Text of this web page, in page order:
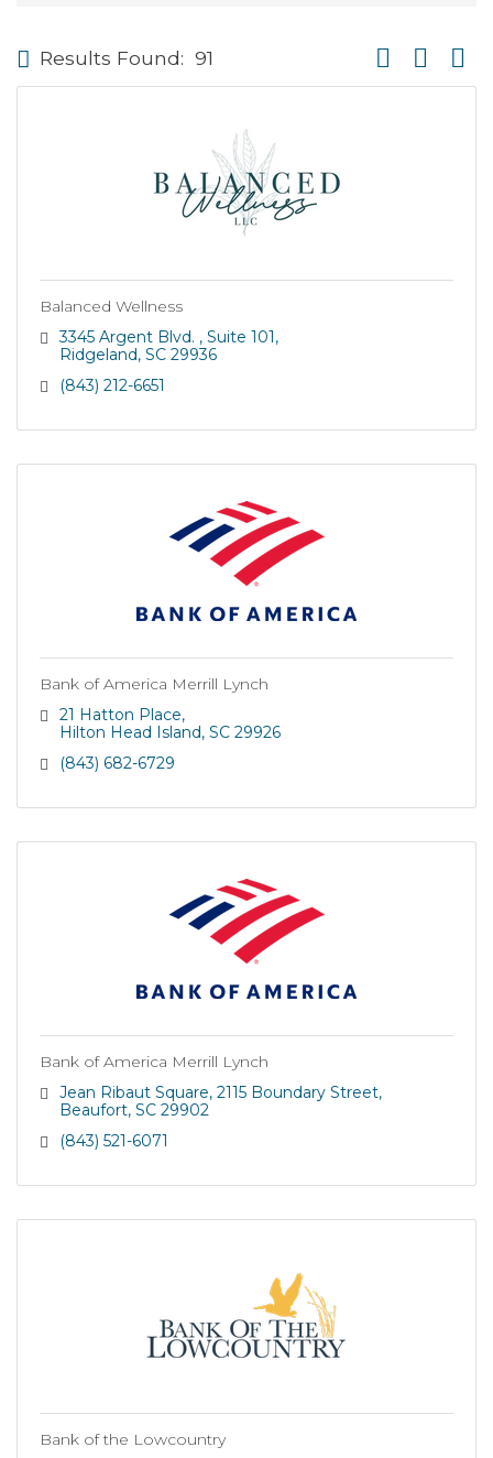
Results Found: 91 Button group
Balanced Wellness
3345 Argent Blvd.
Suite 101
Ridgeland SC 29936
(843) 212-6651
Bank of America Merrill Lynch
21 Hatton Place
Hilton Head Island SC 29926
(843) 682-6729
Bank of America Merrill Lynch
Jean Ribaut Square 2115 Boundary Street
Beaufort SC 29902
(843) 521-6071
Bank of the Lowcountry